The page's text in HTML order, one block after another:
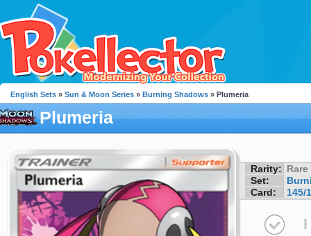
English Sets » Sun & Moon Series » Burning Shadows » Plumeria
Plumeria
Rarity: Rare
Set:
Card:
145/
I